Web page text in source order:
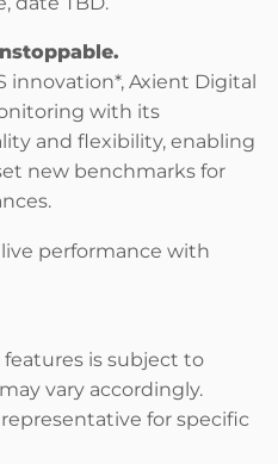
innovation*, Axient Digital
with its
and flexibility, enabling
new benchmarks for
performance with
features is subject to
vary accordingly.
for specific